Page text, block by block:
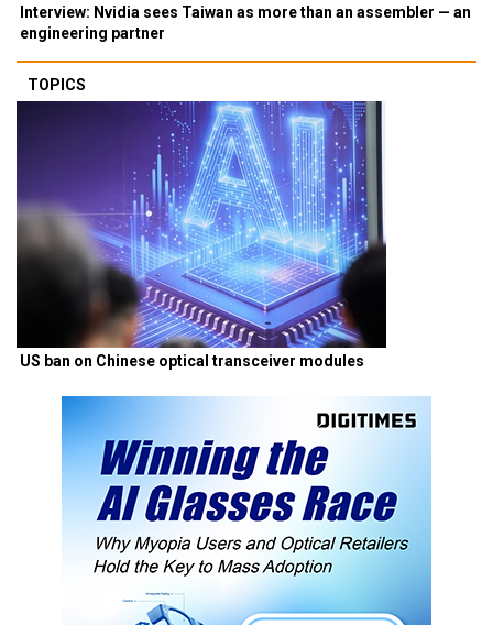
Interview: Nvidia sees Taiwan as more than an assembler — an
engineering partner
TOPICS
US ban on Chinese optical transceiver modules